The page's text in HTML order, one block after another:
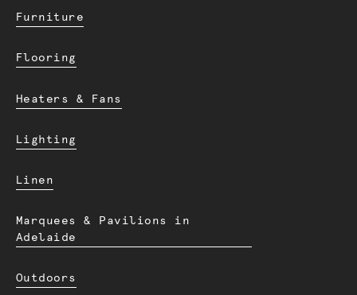
Furniture
Flooring
Heaters & Fans
Lighting
Linen
Marquees & Pavilions in
Adelaide
Outdoors